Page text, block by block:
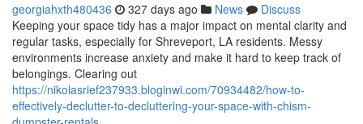
georgiahxth480436 327 days ago News
Discuss
Keeping your space tidy has a major impact on mental clarity and
regular tasks, especially for Shreveport, LA residents. Messy
environments increase anxiety and make it hard to keep track of
belongings. Clearing out
https://nikolasrief237933.bloginwi.com/70934482/how-to-
effectively-declutter-to-decluttering-your-space-with-chism-